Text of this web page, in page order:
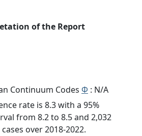
of the Report
Continuum Codes Φ : N/A
rate is 8.3 with a 95%
from 8.2 to 8.5 and 2,032
over 2018-2022.